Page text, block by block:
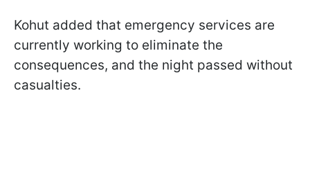
Kohut added that emergency services are
currently working to eliminate the
consequences, and the night passed without
casualties.